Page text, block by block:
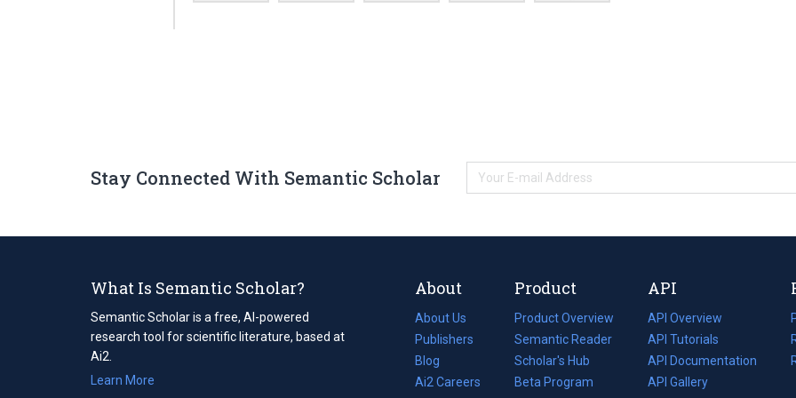
Stay Connected With Semantic Scholar
What Is Semantic Scholar?
Semantic Scholar is a free, AI-powered
research tool for scientific literature, based at
Ai2.
Learn More
About
About Us
Publishers
Blog
(opens
in
Ai2 Careers
(opens
Product
Product Overview
Semantic Reader
Scholar's Hub
Beta Program
API
API Overview
API Tutorials
API Documentation
(opens
in
API Gallery